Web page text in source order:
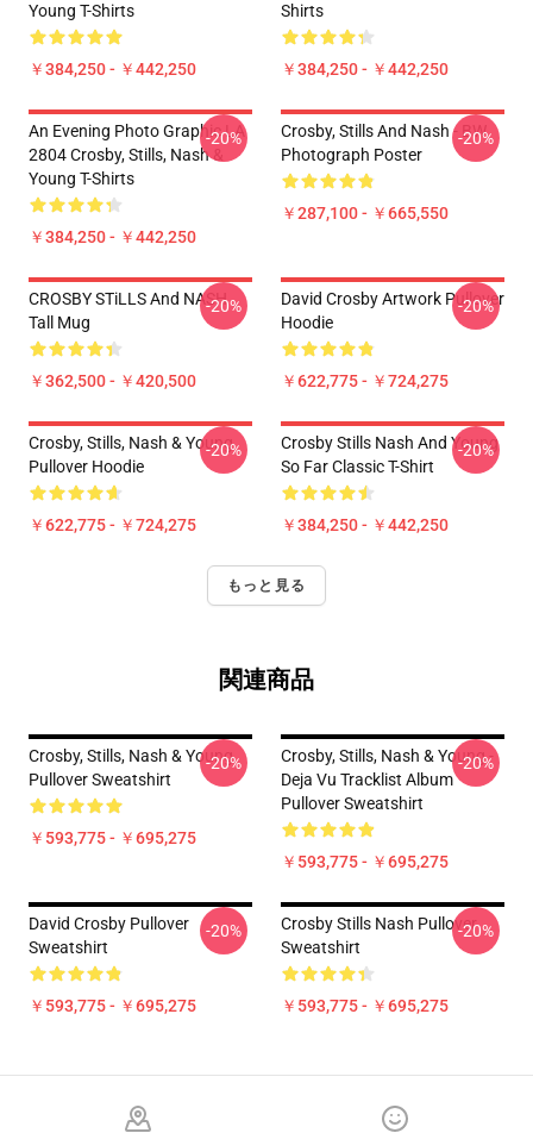
Young T-Shirts
￥384,250 - ￥442,250
Shirts
￥384,250 - ￥442,250
An Evening Photo Graphic LA
2804 Crosby, Stills, Nash &
Young T-Shirts
￥384,250 - ￥442,250
-20%
Crosby, Stills And Nash - BW
Photograph Poster
￥287,100 - ￥665,550
-20%
CROSBY STiLLS And NASH
Tall Mug
￥362,500 - ￥420,500
-20%
David Crosby Artwork Pullover
Hoodie
￥622,775 - ￥724,275
-20%
Crosby, Stills, Nash & Young
Pullover Hoodie
￥622,775 - ￥724,275
-20%
Crosby Stills Nash And Young
So Far Classic T-Shirt
￥384,250 - ￥442,250
-20%
もっと見る
関連商品
Crosby, Stills, Nash & Young
Pullover Sweatshirt
￥593,775 - ￥695,275
-20%
Crosby, Stills, Nash & Young -
Deja Vu Tracklist Album
Pullover Sweatshirt
￥593,775 - ￥695,275
-20%
David Crosby Pullover
Sweatshirt
￥593,775 - ￥695,275
-20%
Crosby Stills Nash Pullover
Sweatshirt
￥593,775 - ￥695,275
-20%